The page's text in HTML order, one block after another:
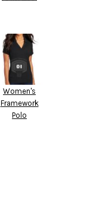
Women's
Framework
Polo